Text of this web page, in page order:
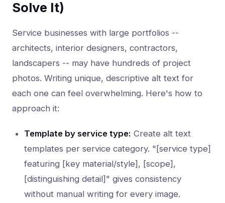
Solve It)
Service businesses with large portfolios --
architects, interior designers, contractors,
landscapers -- may have hundreds of project
photos. Writing unique, descriptive alt text for
each one can feel overwhelming. Here's how to
approach it:
Template by service type: Create alt text
templates per service category. "[service type]
featuring [key material/style], [scope],
[distinguishing detail]" gives consistency
without manual writing for every image.